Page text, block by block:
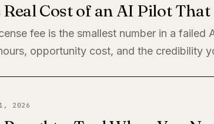
Real Cost of an AI Pilot
fee is the smallest number in a failed
opportunity cost, and the credibility
2026